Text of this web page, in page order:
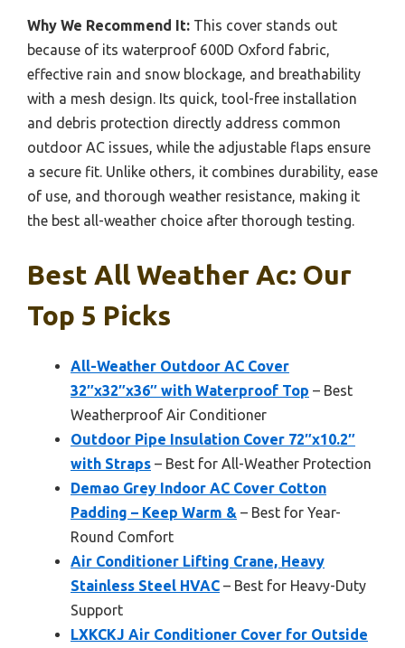
Why We Recommend It: This cover stands out
because of its waterproof 600D Oxford fabric,
effective rain and snow blockage, and breathability
with a mesh design. Its quick, tool-free installation
and debris protection directly address common
outdoor AC issues, while the adjustable flaps ensure
a secure fit. Unlike others, it combines durability, ease
of use, and thorough weather resistance, making it
the best all-weather choice after thorough testing.
Best All Weather Ac: Our
Top 5 Picks
All-Weather Outdoor AC Cover
32″x32″x36″ with Waterproof Top – Best
Weatherproof Air Conditioner
Outdoor Pipe Insulation Cover 72″x10.2″
with Straps – Best for All-Weather Protection
Demao Grey Indoor AC Cover Cotton
Padding – Keep Warm & – Best for Year-
Round Comfort
Air Conditioner Lifting Crane, Heavy
Stainless Steel HVAC – Best for Heavy-Duty
Support
LXKCKJ Air Conditioner Cover for Outside